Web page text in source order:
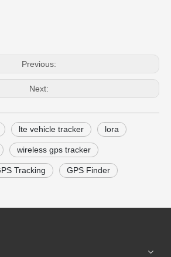
Previous:
Next:
lte vehicle tracker lora
wireless gps tracker
Tracking GPS Finder